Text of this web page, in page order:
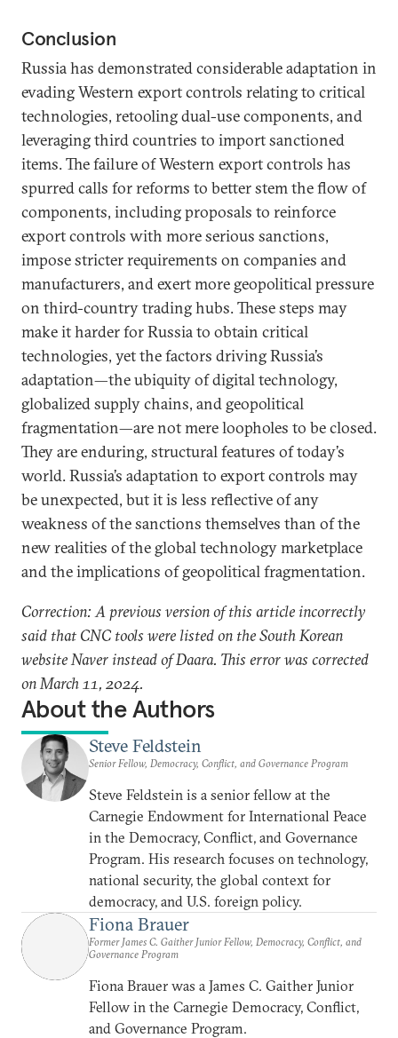
Conclusion
Russia has demonstrated considerable adaptation in
evading Western export controls relating to critical
technologies, retooling dual-use components, and
leveraging third countries to import sanctioned
items. The failure of Western export controls has
spurred calls for reforms to better stem the flow of
components, including proposals to reinforce
export controls with more serious sanctions,
impose stricter requirements on companies and
manufacturers, and exert more geopolitical pressure
on third-country trading hubs. These steps may
make it harder for Russia to obtain critical
technologies, yet the factors driving Russia’s
adaptation—the ubiquity of digital technology,
globalized supply chains, and geopolitical
fragmentation—are not mere loopholes to be closed.
They are enduring, structural features of today’s
world. Russia’s adaptation to export controls may
be unexpected, but it is less reflective of any
weakness of the sanctions themselves than of the
new realities of the global technology marketplace
and the implications of geopolitical fragmentation.
Correction: A previous version of this article incorrectly
said that CNC tools were listed on the South Korean
website Naver instead of Daara. This error was corrected
on March 11, 2024.
About the Authors
Steve Feldstein
Senior Fellow, Democracy, Conflict, and Governance Program
Steve Feldstein is a senior fellow at the
Carnegie Endowment for International Peace
in the Democracy, Conflict, and Governance
Program. His research focuses on technology,
national security, the global context for
democracy, and U.S. foreign policy.
Fiona Brauer
Former James C. Gaither Junior Fellow, Democracy, Conflict, and
Governance Program
Fiona Brauer was a James C. Gaither Junior
Fellow in the Carnegie Democracy, Conflict,
and Governance Program.